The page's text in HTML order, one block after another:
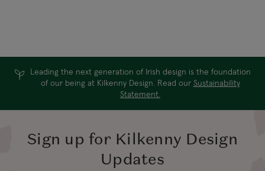
Leading the next generation of Irish design is the foundation
of our being at Kilkenny Design. Read our Sustainability
Statement.
Sign up for Kilkenny Design
Updates